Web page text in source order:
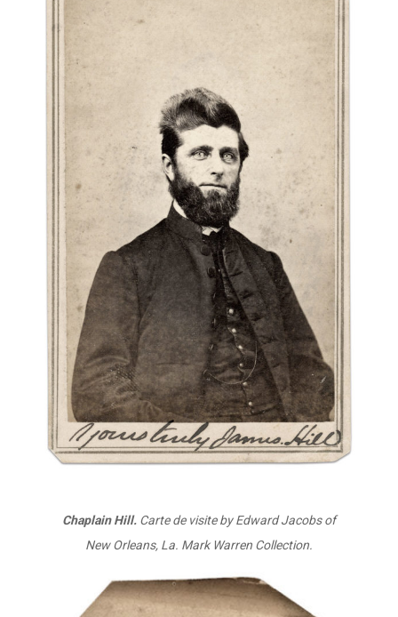
Chaplain Hill. Carte de visite by Edward Jacobs of
New Orleans, La. Mark Warren Collection.